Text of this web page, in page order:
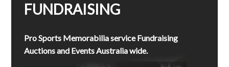
FUNDRAISING
Pro Sports Memorabilia service Fundraising
Auctions and Events Australia wide.